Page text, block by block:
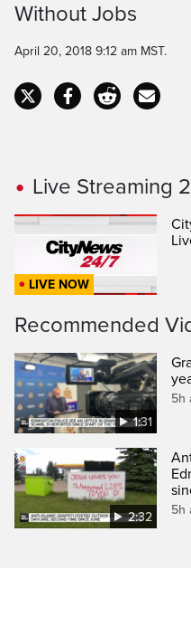
Time
Without Jobs
April 20, 2018 9:12 am MST.
Live Streaming
LIVE NOW
Recommended
1:31
5h
2:32 5h